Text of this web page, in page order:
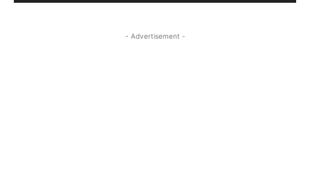
- Advertisement -